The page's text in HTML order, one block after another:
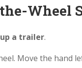
Wheel
a trailer.
Move the hand